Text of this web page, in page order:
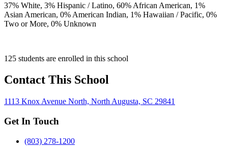
37% White, 3% Hispanic / Latino, 60% African American, 1%
Asian American, 0% American Indian, 1% Hawaiian / Pacific, 0%
Two or More, 0% Unknown
125 students are enrolled in this school
Contact This School
1113 Knox Avenue North, North Augusta, SC 29841
Get In Touch
(803) 278-1200